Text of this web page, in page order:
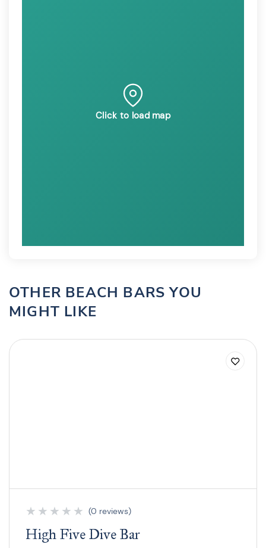
Click to load map
OTHER BEACH BARS YOU
MIGHT LIKE
★ ★ ★ ★ ★ (0 reviews)
High Five Dive Bar